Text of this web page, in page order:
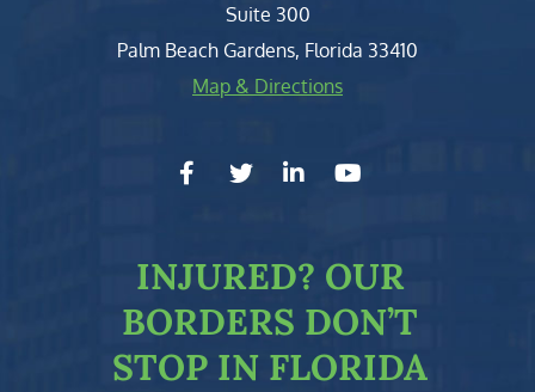
Suite 300
Palm Beach Gardens, Florida 33410
Map & Directions
facebook-f
twitterlinkedin-in
youtube
INJURED? OUR
BORDERS DON’T
STOP IN FLORIDA